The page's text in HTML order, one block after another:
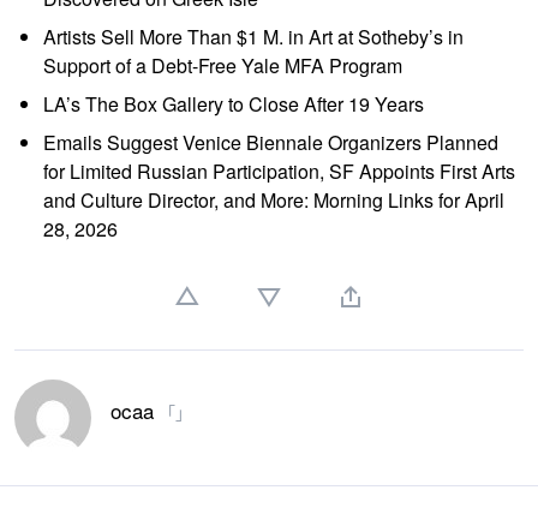
Artists Sell More Than $1 M. in Art at Sotheby’s in
Support of a Debt-Free Yale MFA Program
LA’s The Box Gallery to Close After 19 Years
Emails Suggest Venice Biennale Organizers Planned
for Limited Russian Participation, SF Appoints First Arts
and Culture Director, and More: Morning Links for April
28, 2026
ocaa 「」